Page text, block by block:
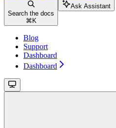
Search the docs
⌘ K
Ask Assistant
Blog
Support
Dashboard
Dashboard